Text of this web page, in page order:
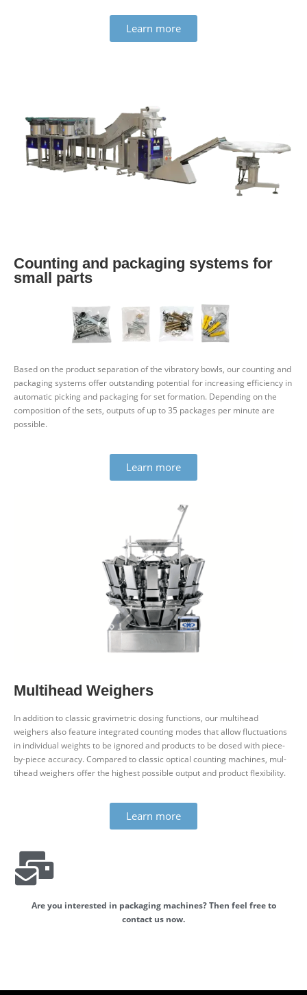
Learn more
Counting and pack­aging systems for
small parts
Based on the product sep­ar­ation of the vibratory bowls, our counting and
pack­aging systems offer out­standing potential for increasing effi­ciency in
auto­matic picking and pack­aging for set form­ation. Depending on the
com­pos­ition of the sets, outputs of up to 35 packages per minute are
possible.
Learn more
Mul­tihead Weighers
In addition to classic gra­vi­metric dosing func­tions, our mul­tihead
weighers also feature integ­rated counting modes that allow fluc­tu­ations
in indi­vidual weights to be ignored and products to be dosed with piece-
by-piece accuracy. Com­pared to classic optical counting machines, mul­
tihead weighers offer the highest pos­sible output and product flexibility.
Learn more
Are you inter­ested in pack­aging machines? Then feel free to
contact us now.